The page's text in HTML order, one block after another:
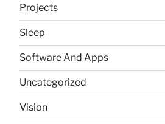
Projects
Sleep
Software And Apps
Uncategorized
Vision